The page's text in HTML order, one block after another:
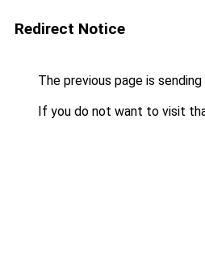
Redirect Notice
The previous page is
If you do not want to visit